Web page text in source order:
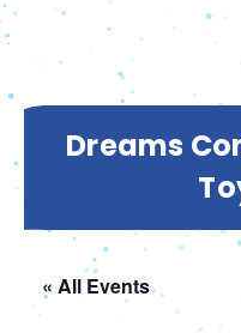
Dreams
« All Events